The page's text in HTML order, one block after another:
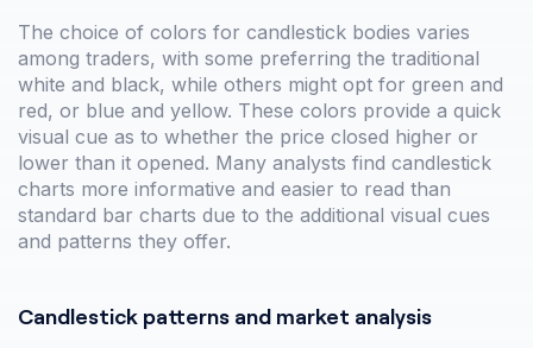
The choice of colors for candlestick bodies varies
among traders, with some preferring the traditional
white and black, while others might opt for green and
red, or blue and yellow. These colors provide a quick
visual cue as to whether the price closed higher or
lower than it opened. Many analysts find candlestick
charts more informative and easier to read than
standard bar charts due to the additional visual cues
and patterns they offer.
Candlestick patterns and market analysis